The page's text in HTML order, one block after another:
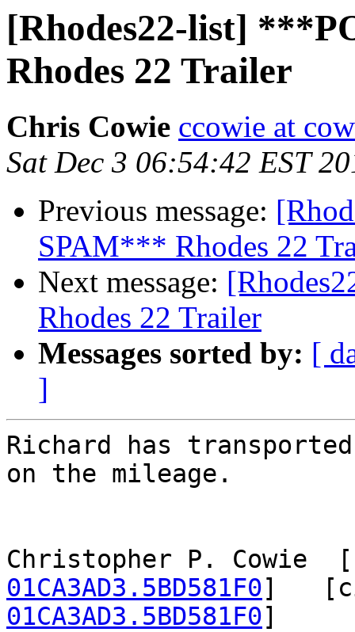
[Rhodes22-list]
Rhodes 22 Trailer
Chris Cowie ccowie at
Sat Dec 3 06:54:42 EST
Previous message:
SPAM*** Rhodes 22
Next message:
Rhodes 22 Trailer
Messages sorted by: [
]
Richard has
on the mileage.
Christopher P. Cowie
01CA3AD3.5BD581F0]
01CA3AD3.5BD581F0]